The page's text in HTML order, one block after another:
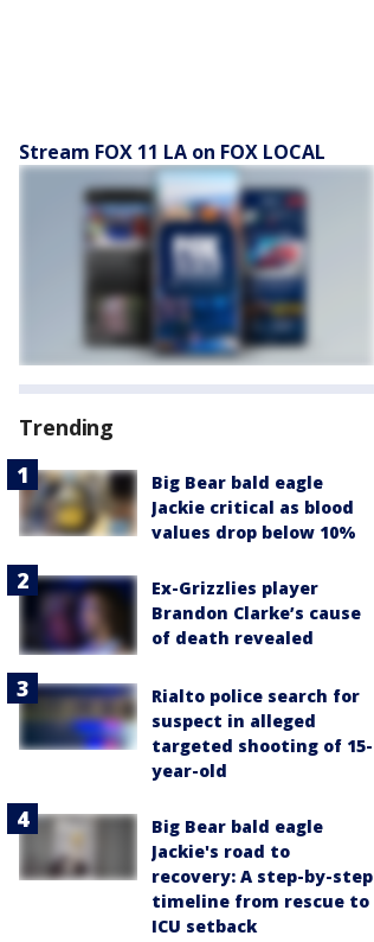
Stream FOX 11 LA on FOX LOCAL
Trending
Big Bear bald eagle
Jackie critical as blood
values drop below 10%
Ex-Grizzlies player
Brandon Clarke’s cause
of death revealed
Rialto police search for
suspect in alleged
targeted shooting of 15-
year-old
Big Bear bald eagle
Jackie's road to
recovery: A step-by-step
timeline from rescue to
ICU setback